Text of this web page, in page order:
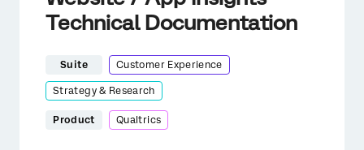
Technical Documentation
Suite Customer Experience
Strategy & Research
Product Qualtrics